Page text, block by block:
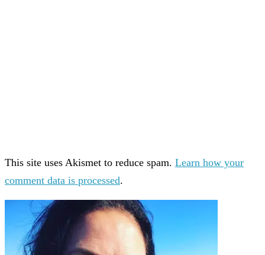
This site uses Akismet to reduce spam. Learn how your
comment data is processed.